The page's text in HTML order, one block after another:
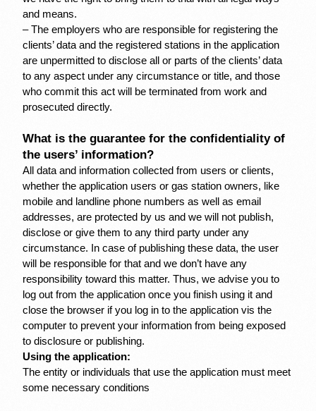
and means.
– The employers who are responsible for registering the
clients’ data and the registered stations in the application
are unpermitted to disclose all or parts of the clients’ data
to any aspect under any circumstance or title, and those
who commit this act will be terminated from work and
prosecuted directly.
What is the guarantee for the confidentiality of
the users’ information?
All data and information collected from users or clients,
whether the application users or gas station owners, like
mobile and landline phone numbers as well as email
addresses, are protected by us and we will not publish,
disclose or give them to any third party under any
circumstance. In case of publishing these data, the user
will be responsible for that and we don’t have any
responsibility toward this matter. Thus, we advise you to
log out from the application once you finish using it and
close the browser if you log in to the application vis the
computer to prevent your information from being exposed
to disclosure or publishing.
Using the application:
The entity or individuals that use the application must meet
some necessary conditions